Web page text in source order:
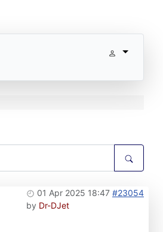
01 Apr 2025 18:47 #23054
by Dr-DJet